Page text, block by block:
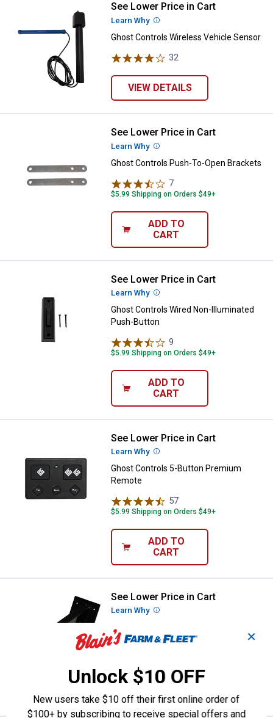
Ghost Controls Wireless Vehicle
See Lower Price in Cart
Learn Why More Information
Ghost Controls Wireless Vehicle Sensor
32
VIEW DETAILS
Ghost Controls Push-To-Open
See Lower Price in Cart
Learn Why More Information
Ghost Controls Push-To-Open Brackets
7
$5.99 Shipping on Orders $49+
ADD TO
CART
Ghost Controls Wired Non-
See Lower Price in Cart
Learn Why More Information
Ghost Controls Wired Non-Illuminated
Push-Button
9
$5.99 Shipping on Orders $49+
ADD TO
CART
Ghost Controls 5-Button
See Lower Price in Cart
Learn Why More Information
Ghost Controls 5-Button Premium
Remote
57
$5.99 Shipping on Orders $49+
ADD TO
CART
Ghost Controls Outdoor Keypad
See Lower Price in Cart
Learn Why More Information
Ghost Controls Outdoor Keypad
Mounting Pedestal
✕
Unlock $10 OFF
New users take $10 off their first online order of
$100+ by subscribing to receive special offers and